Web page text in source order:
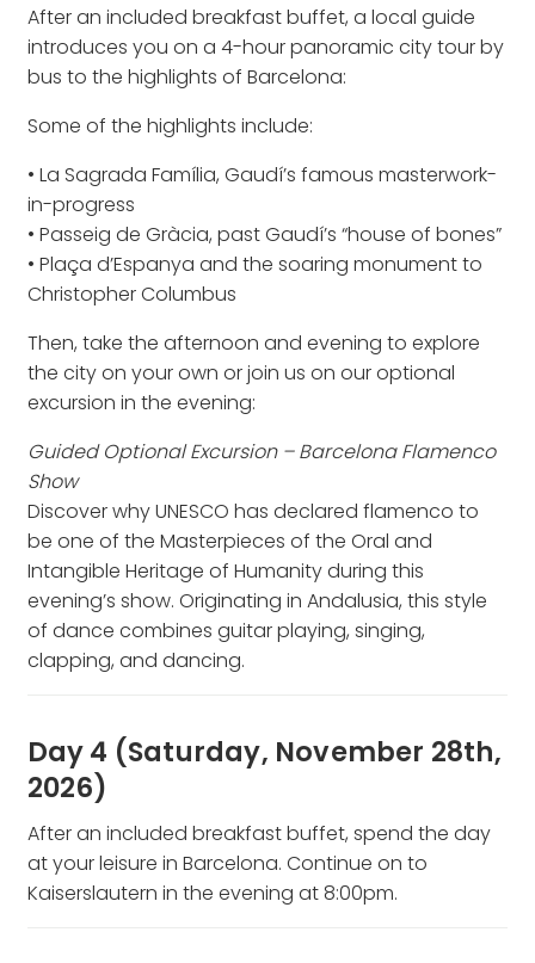
After an included breakfast buffet, a local guide
introduces you on a 4-hour panoramic city tour by
bus to the highlights of Barcelona:
Some of the highlights include:
• La Sagrada Família, Gaudí’s famous masterwork-
in-progress
• Passeig de Gràcia, past Gaudí’s “house of bones”
• Plaça d’Espanya and the soaring monument to
Christopher Columbus
Then, take the afternoon and evening to explore
the city on your own or join us on our optional
excursion in the evening:
Guided Optional Excursion – Barcelona Flamenco
Show
Discover why UNESCO has declared flamenco to
be one of the Masterpieces of the Oral and
Intangible Heritage of Humanity during this
evening’s show. Originating in Andalusia, this style
of dance combines guitar playing, singing,
clapping, and dancing.
Day 4 (Saturday, November 28th,
2026)
After an included breakfast buffet, spend the day
at your leisure in Barcelona. Continue on to
Kaiserslautern in the evening at 8:00pm.